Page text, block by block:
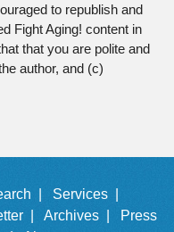
to republish and
Fight Aging! content in
that you are polite and
author, and (c)
|
Services |
| Archives |
Press